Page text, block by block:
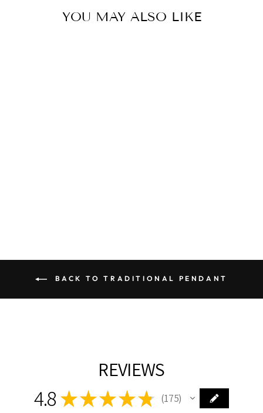
YOU MAY ALSO LIKE
BACK TO TRADITIONAL PENDANT
REVIEWS
4.8 ★★★★★ 175
175